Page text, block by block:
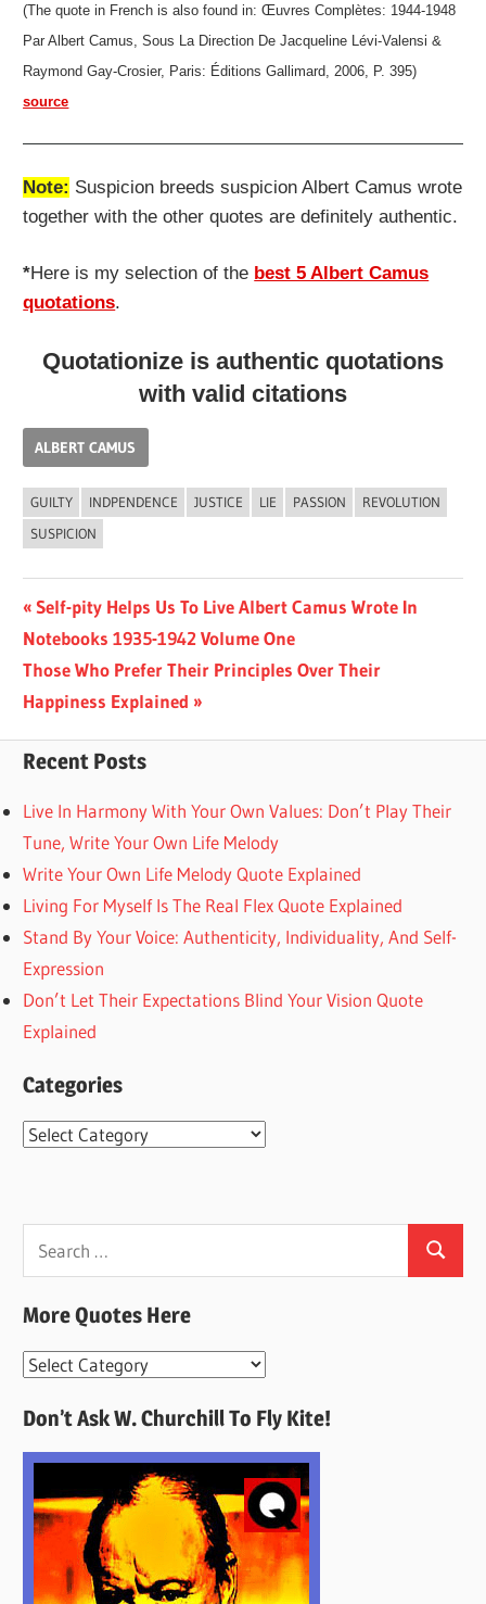
(The quote in French is also found in: Œuvres Complètes: 1944-1948
Par Albert Camus, Sous La Direction De Jacqueline Lévi-Valensi &
Raymond Gay-Crosier, Paris: Éditions Gallimard, 2006, P. 395)
source
Note: Suspicion breeds suspicion Albert Camus wrote
together with the other quotes are definitely authentic.
*Here is my selection of the best 5 Albert Camus
quotations.
Quotationize is authentic quotations
with valid citations
ALBERT CAMUS
GUILTY INDPENDENCE JUSTICE LIE PASSION
REVOLUTION
SUSPICION
Post
navigation
Previous
Post:
Self-pity Helps Us To Live Albert Camus Wrote In
Notebooks 1935-1942 Volume One
Next
Post:
Those Who Prefer Their Principles Over Their
Happiness Explained
Recent Posts
Live In Harmony With Your Own Values: Don’t Play Their
Tune, Write Your Own Life Melody
Write Your Own Life Melody Quote Explained
Living For Myself Is The Real Flex Quote Explained
Stand By Your Voice: Authenticity, Individuality, And Self-
Expression
Don’t Let Their Expectations Blind Your Vision Quote
Explained
Categories
Categories
Search
More Quotes Here
More
Here
Don’t Ask W. Churchill To Fly Kite!